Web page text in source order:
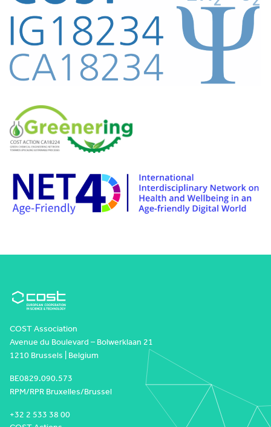
COST Association
Avenue du Boulevard – Bolwerklaan 21
1210 Brussels | Belgium
BE0829.090.573
RPM/RPR Bruxelles/Brussel
+32 2 533 38 00